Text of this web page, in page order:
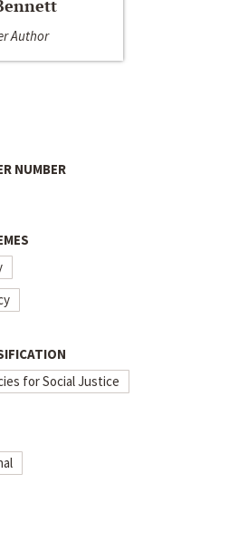
Author
NUMBER
for Social Justice